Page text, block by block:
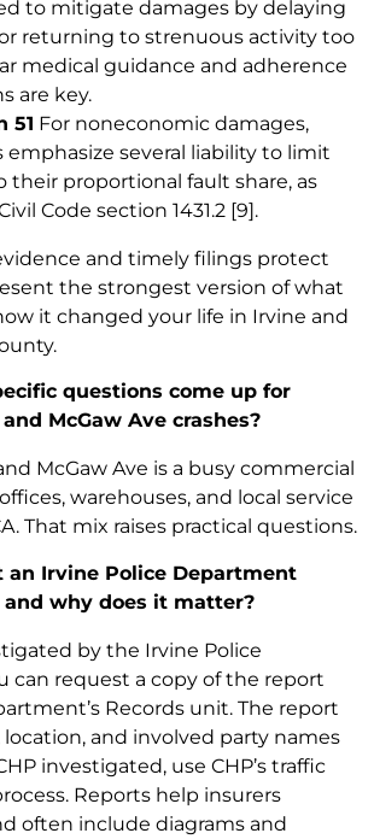
to mitigate damages by delaying
returning to strenuous activity too
medical guidance and adherence
are key.
51 For noneconomic damages,
several liability to limit
their proportional fault share, as
Code section 1431.2 [9].
and timely filings protect
the strongest version of what
it changed your life in Irvine and
questions come up for
McGaw Ave crashes?
McGaw Ave is a busy commercial
warehouses, and local service
That mix raises practical questions.
an Irvine Police Department
why does it matter?
by the Irvine Police
can request a copy of the report
Records unit. The report
and involved party names
investigated, use CHP’s traffic
Reports help insurers
often include diagrams and